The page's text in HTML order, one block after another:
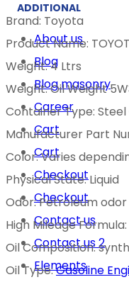
ADDITIONAL
About us
Blog
Blog masonry
Career
Cart
Cart
Checkout
Checkout
Contact us
Contact us 2
Elements
Brand: Toyota
Product Name:
Weight: 4 Ltrs
Weight: Oil Weight
Container Type: Steel
Manufacturer Part
Color: Varies
Physical State: Liquid
Odor: Petroleum odor
High Mileage Formula:
Oil Composition:
Oil Type:Gasoline